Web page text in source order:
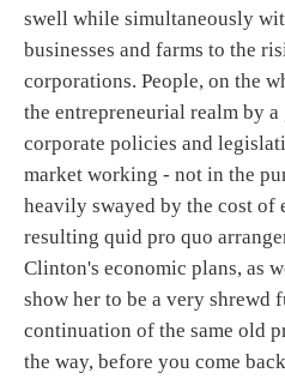
swell while simultaneously
businesses and farms to the
corporations. People, on the
the entrepreneurial realm by
corporate policies and
market working - not in the
heavily swayed by the cost of
resulting quid pro quo
Clinton's economic plans, as
show her to be a very shrewd
continuation of the same old
the way, before you come